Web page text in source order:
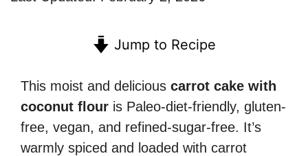
Jump to Recipe
This moist and delicious carrot cake with
coconut flour is Paleo-diet-friendly, gluten-
free, vegan, and refined-sugar-free. It’s
warmly spiced and loaded with carrot